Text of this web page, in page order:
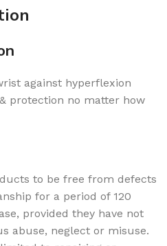
against hyperflexion
protection no matter how
to be free from defects
for a period of 120
provided they have not
abuse, neglect or misuse.